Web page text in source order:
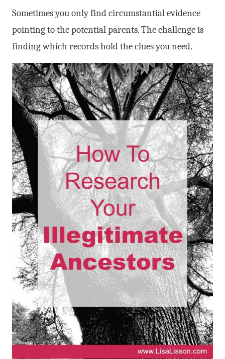
Sometimes you only find circumstantial evidence
pointing to the potential parents. The challenge is
finding which records hold the clues you need.